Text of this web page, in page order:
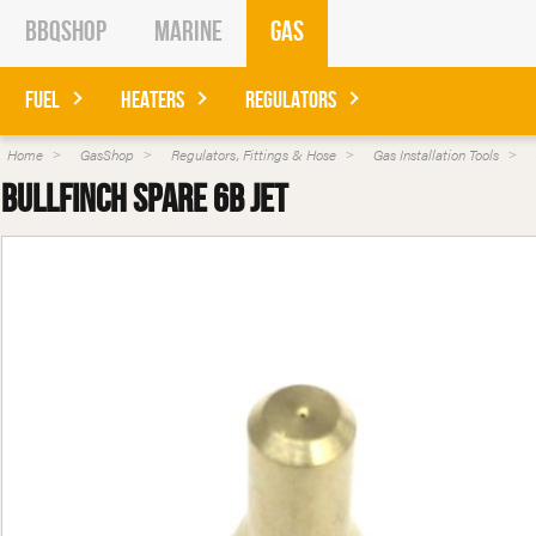
BBQShop Marine Gas
Fuel Heaters Regulators
Home GasShop Regulators, Fittings & Hose Gas Installation Tools
Bullfinch Spare 6B Jet